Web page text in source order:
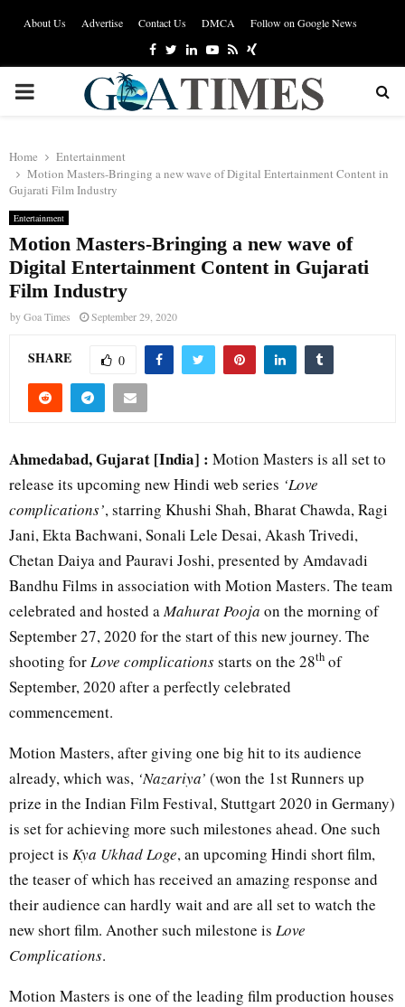
About Us Advertise Contact Us DMCA Follow on Google News
Facebook
TwitterLinkedinYoutube
RssXing
PRIMARY
Home
Entertainment
Motion Masters-Bringing a new wave of Digital Entertainment Content in
Gujarati Film Industry
Entertainment
Motion Masters-Bringing a new wave of
Digital Entertainment Content in Gujarati
Film Industry
byGoa Times September 29, 2020
SHARE 0
Ahmedabad, Gujarat [India] : Motion Masters is all set to
release its upcoming new Hindi web series ‘Love
complications’, starring Khushi Shah, Bharat Chawda, Ragi
Jani, Ekta Bachwani, Sonali Lele Desai, Akash Trivedi,
Chetan Daiya and Pauravi Joshi, presented by Amdavadi
Bandhu Films in association with Motion Masters. The team
celebrated and hosted a Mahurat Pooja on the morning of
September 27, 2020 for the start of this new journey. The
shooting for Love complicationsstarts on the 28th of
September, 2020 after a perfectly celebrated
commencement.
Motion Masters, after giving one big hit to its audience
already, which was, ‘Nazariya’ (won the 1st Runners up
prize in the Indian Film Festival, Stuttgart 2020 in Germany)
is set for achieving more such milestones ahead. One such
project is Kya Ukhad Loge, an upcoming Hindi short film,
the teaser of which has received an amazing response and
their audience can hardly wait and are all set to watch the
new short film. Another such milestone is Love
Complications.
Motion Masters is one of the leading film production houses